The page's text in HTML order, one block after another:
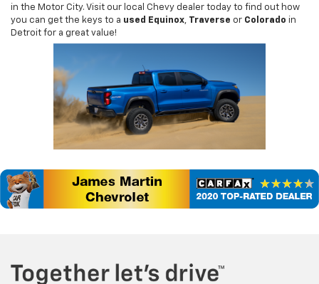
in the Motor City. Visit our local Chevy dealer today to find out how
you can get the keys to a used Equinox, Traverse or Colorado in
Detroit for a great value!